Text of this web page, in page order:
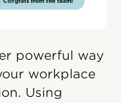
powerful way
workplace
Using